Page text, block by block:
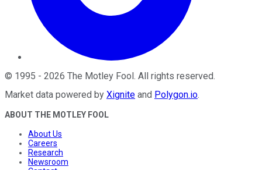
© 1995 - 2026 The Motley Fool. All rights reserved.
Market data powered by Xignite and Polygon.io.
ABOUT THE MOTLEY FOOL
About Us
Careers
Research
Newsroom